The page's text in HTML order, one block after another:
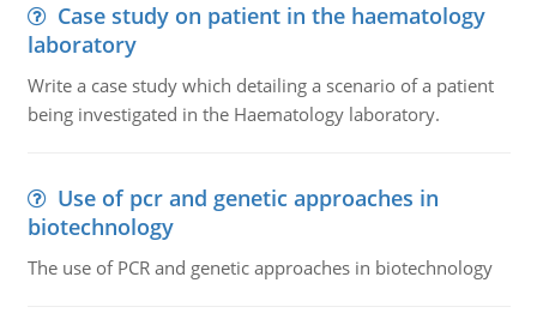
Case study on patient in the haematology
laboratory
Write a case study which detailing a scenario of a patient
being investigated in the Haematology laboratory.
Use of pcr and genetic approaches in
biotechnology
The use of PCR and genetic approaches in biotechnology